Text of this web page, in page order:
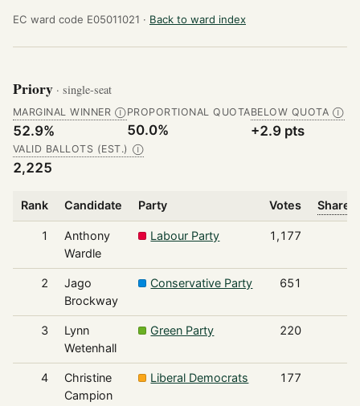
EC ward code E05011021 · Back to ward index
Priory · single-seat
MARGINAL WINNER Ⓘ
52.9%
PROPORTIONAL QUOTA
50.0%
BELOW QUOTA Ⓘ
+2.9 pts
VALID BALLOTS (EST.) Ⓘ
2,225
Rank Candidate Party Votes Share
1
Anthony
Wardle
Labour Party 1,177
2
Jago
Brockway
Conservative Party 651
3
Lynn
Wetenhall
Green Party 220
4
Christine
Campion
Liberal Democrats 177